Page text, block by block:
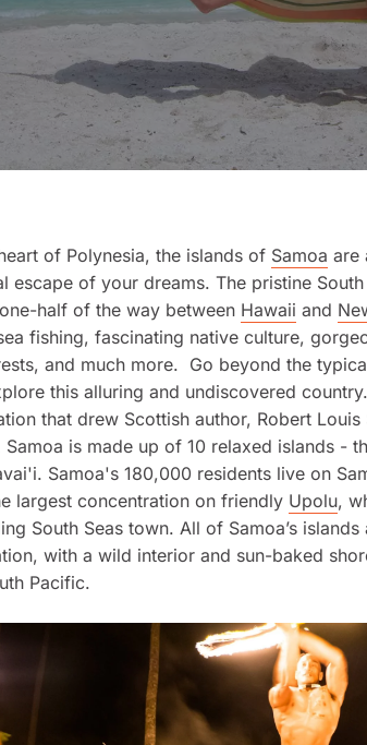
of Polynesia, the islands of Samoa are
escape of your dreams. The pristine
half of the way between Hawaii and
fishing, fascinating native culture,
and much more. Go beyond the
this alluring and undiscovered
that drew Scottish author, Robert
Samoa is made up of 10 relaxed islands -
Samoa's 180,000 residents live on
largest concentration on friendly Upolu,
South Seas town. All of Samoa’s
with a wild interior and sun-baked
Pacific.